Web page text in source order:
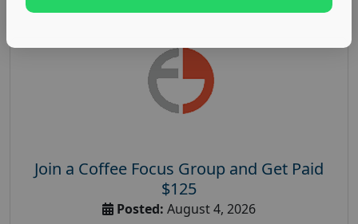
Join a Coffee Focus Group and Get Paid
$125
Posted: August 4, 2026